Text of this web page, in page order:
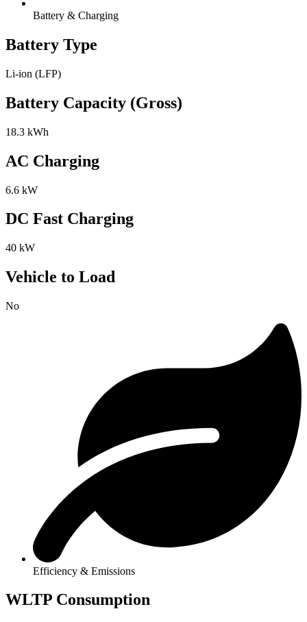
Battery & Charging
Battery Type
Li-ion (LFP)
Battery Capacity (Gross)
18.3 kWh
AC Charging
6.6 kW
DC Fast Charging
40 kW
Vehicle to Load
No
Efficiency & Emissions
WLTP Consumption